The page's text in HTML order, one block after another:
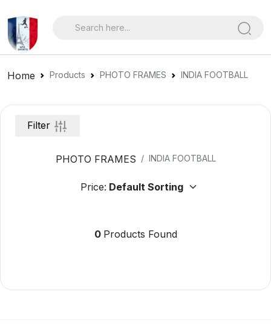
Home Products PHOTO FRAMES INDIA FOOTBALL
Filter
PHOTO FRAMES INDIA FOOTBALL
Price:
0 Products Found